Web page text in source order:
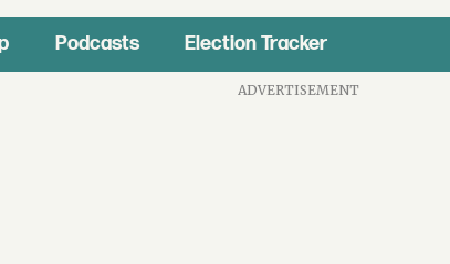
Podcasts Election Tracker
ADVERTISEMENT